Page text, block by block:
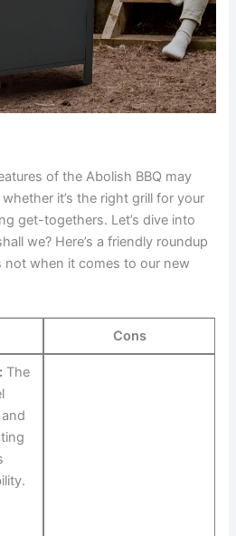
of the Abolish BBQ ⁤may
it’s the right grill for your
get-togethers. Let’s ⁢dive into
we? Here’s‌ a ⁣friendly roundup‌
not when it⁢ comes to ‌our new
Cons
The